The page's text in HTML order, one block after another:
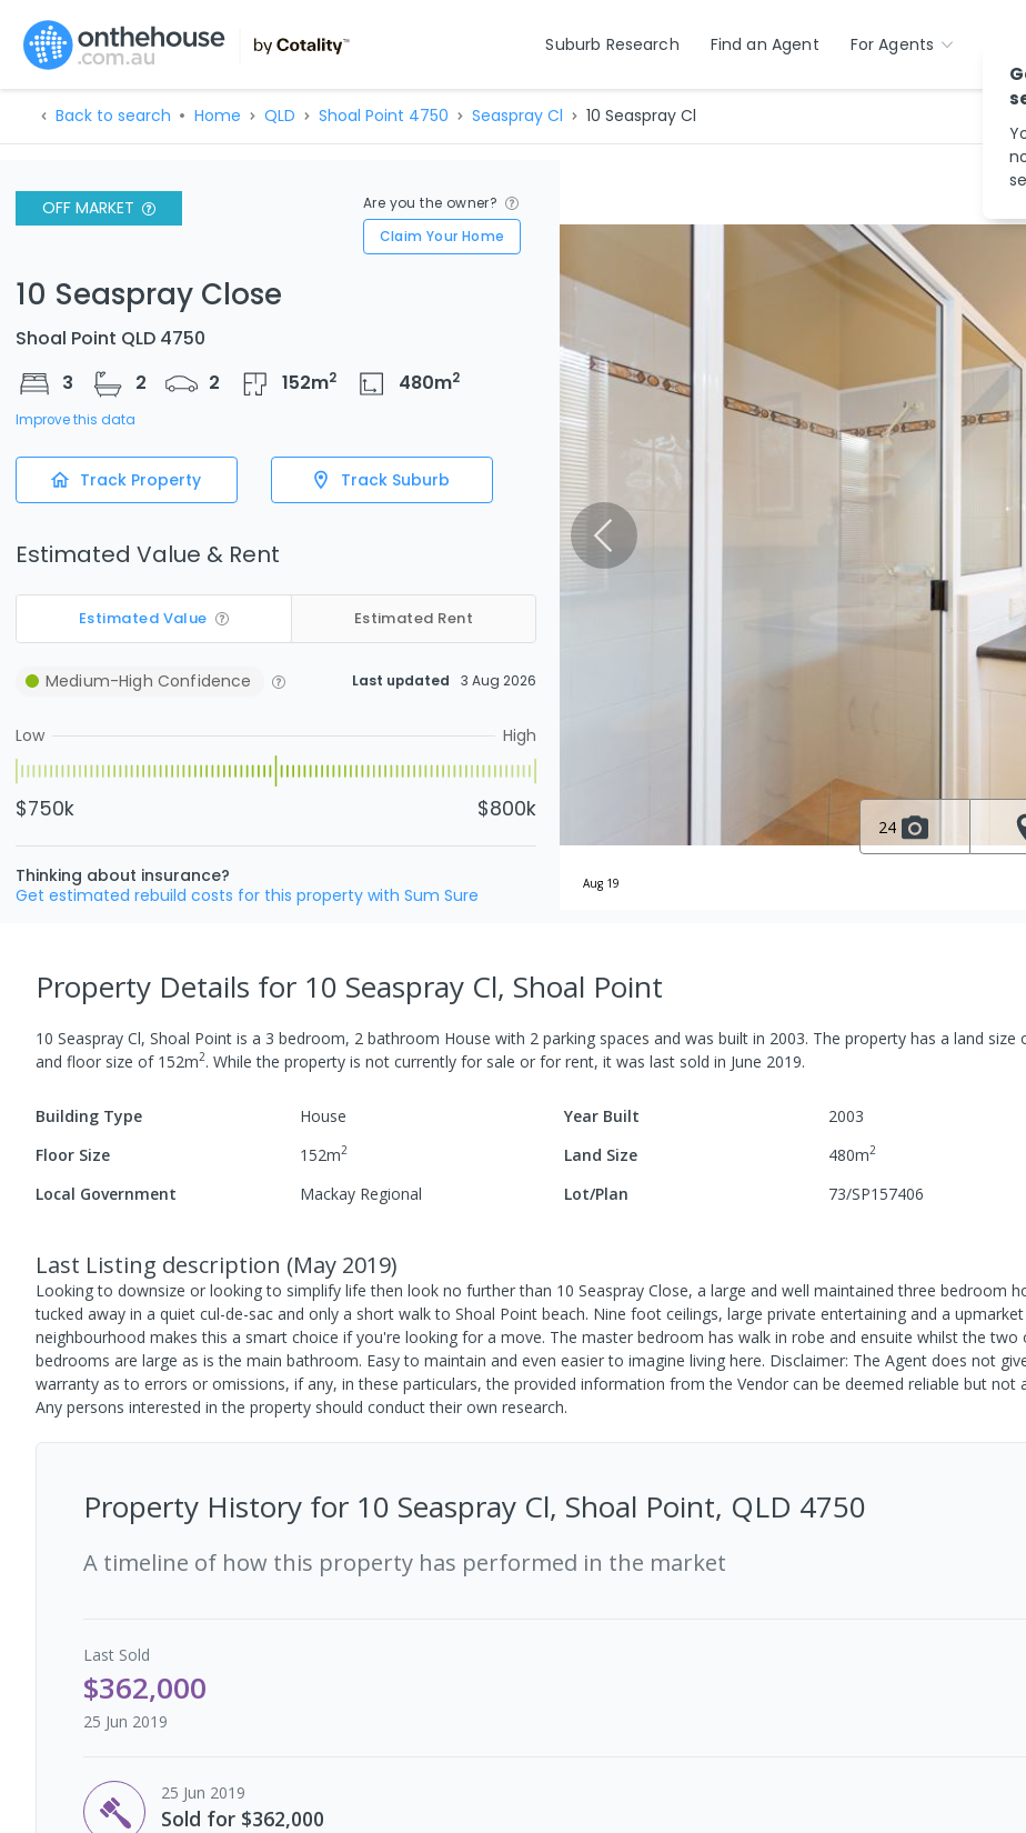
Suburb Research Find an Agent For Agents
Back to search Home QLD Shoal Point 4750 Seaspray Cl 10 Seaspray Cl
OFF MARKET
Are you the owner?
Claim Your Home
10 Seaspray Close
Shoal Point QLD 4750
3
2 2 152m2 480m2
Improve this data
Track Property Track Suburb
Estimated Value & Rent
Estimated Value Estimated Rent
Medium-High Confidence Last updated 3 Aug 2026
Low High
$750k $800k
Thinking about insurance?
Get estimated rebuild costs for this property with Sum Sure
24
Aug 19
Property Details for 10 Seaspray Cl, Shoal Point
10 Seaspray Cl, Shoal Point is a 3 bedroom, 2 bathroom House with 2 parking spaces and was built in 2003. The property has a land size
and floor size of 152m2. While the property is not currently for sale or for rent, it was last sold in June 2019.
Building Type House Year Built
2003
Floor Size
152m2 Land Size 480m2
Local Government Mackay Regional Lot/Plan 73/SP157406
Last Listing description (May 2019)
Looking to downsize or looking to simplify life then look no further than 10 Seaspray Close, a large and well maintained three bedroom
tucked away in a quiet cul-de-sac and only a short walk to Shoal Point beach. Nine foot ceilings, large private entertaining and a upmarket
neighbourhood makes this a smart choice if you're looking for a move. The master bedroom has walk in robe and ensuite whilst the two
bedrooms are large as is the main bathroom. Easy to maintain and even easier to imagine living here. Disclaimer: The Agent does not
warranty as to errors or omissions, if any, in these particulars, the provided information from the Vendor can be deemed reliable but not
Any persons interested in the property should conduct their own research.
Property History for 10 Seaspray Cl, Shoal Point, QLD 4750
A timeline of how this property has performed in the market
Last Sold
$362,000
25 Jun 2019
25 Jun 2019
Sold for $362,000